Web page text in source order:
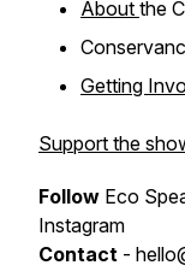
About the
Getting
Support the
Follow Eco
Instagram
Contact -